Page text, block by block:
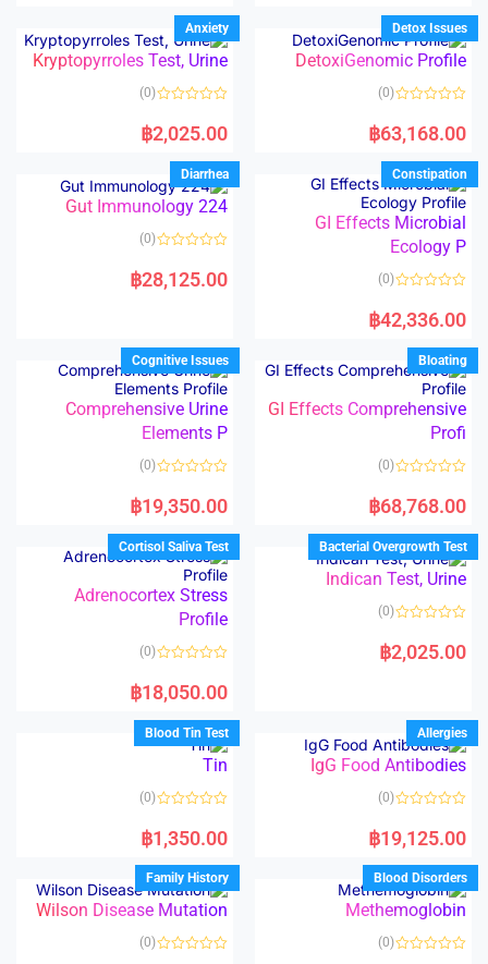
d
0
o
u
f
d
0
o
u
f
Detox Issues
DetoxiGenomic Profile
a
t
d
0
o
u
t
o
f
(0)
฿63,168.00
Anxiety
Kryptopyrroles Test, Urine
a
t
d
0
o
u
t
f
(0)
฿2,025.00
Constipation
GI Effects Microbial
Ecology P
a
t
d
0
o
u
t
o
f
5
(0)
฿42,336.00
Diarrhea
Gut Immunology 224
a
t
u
t
o
f
(0)
฿28,125.00
Bloating
GI Effects Comprehensive
Profi
a
t
d
0
o
u
t
f
(0)
฿68,768.00
Cognitive Issues
Comprehensive Urine
Elements P
a
t
d
0
o
u
t
o
f
5
(0)
฿19,350.00
Bacterial Overgrowth Test
Indican Test, Urine
a
t
u
t
o
f
5
(0)
฿2,025.00
Cortisol Saliva Test
Adrenocortex Stress
Profile
a
t
d
0
o
u
t
f
(0)
฿18,050.00
Allergies
IgG Food Antibodies
a
t
d
0
o
u
f
(0)
฿19,125.00
Blood Tin Test
Tin
a
t
d
0
o
u
f
(0)
฿1,350.00
Blood Disorders
Methemoglobin
(0)
Family History
Wilson Disease Mutation
(0)